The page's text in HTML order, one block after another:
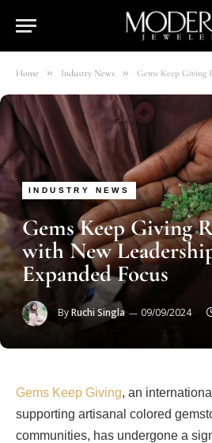
Home » Industry News » Gems Keep Giving
INDUSTRY NEWS
Gems Keep Giving
with New
Expanded Focus
ByRuchi Singla 09/09/2024
Gems Keep Giving, an
supporting artisanal colored
communities, has undergone a